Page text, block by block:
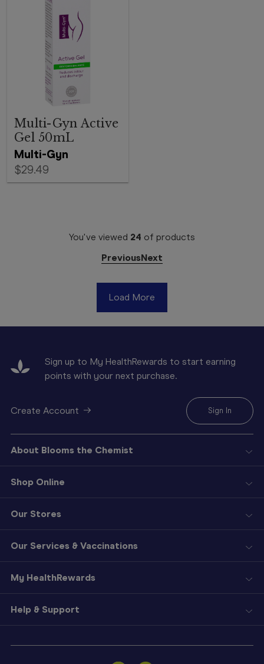
Sign
Multi-Gyn
Multi-Gyn Active
Gel 50mL
$29.49
You've viewed 24 of products
PreviousNext
Load More
Sign up to My HealthRewards to start earning
points with your next purchase.
Create Account Sign In
About Blooms the Chemist
Shop Online
Our Stores
Our Services & Vaccinations
My HealthRewards
Help & Support